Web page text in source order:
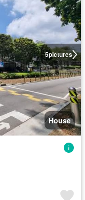
5pictures
House